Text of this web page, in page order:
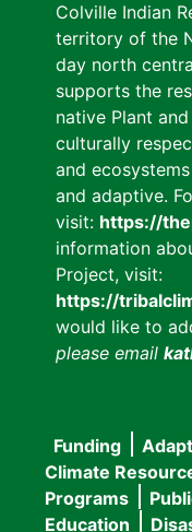
Colville Indian
territory of the
day north
supports the
native Plant
culturally
and
and adaptive.
visit: https://
information
Project, visit:
https://
would like to
please email
Main
navigation
Funding
Climate
Programs
Education